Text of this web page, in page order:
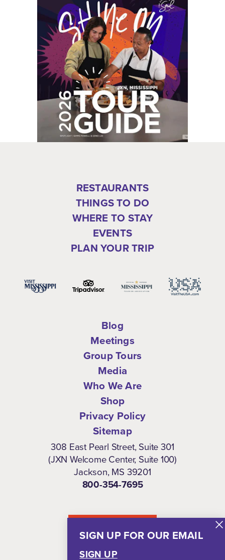
SIGN UP FOR OUR EMAIL
SIGN UP
RESTAURANTS
THINGS TO DO
WHERE TO STAY
EVENTS
PLAN YOUR TRIP
Blog
Meetings
Group Tours
Media
Who We Are
Shop
Privacy Policy
Sitemap
308 East Pearl Street, Suite 301
(JXN Welcome Center, Suite 100)
Jackson, MS 39201
800-354-7695